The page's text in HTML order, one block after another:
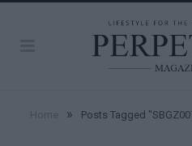
» Posts Tagged